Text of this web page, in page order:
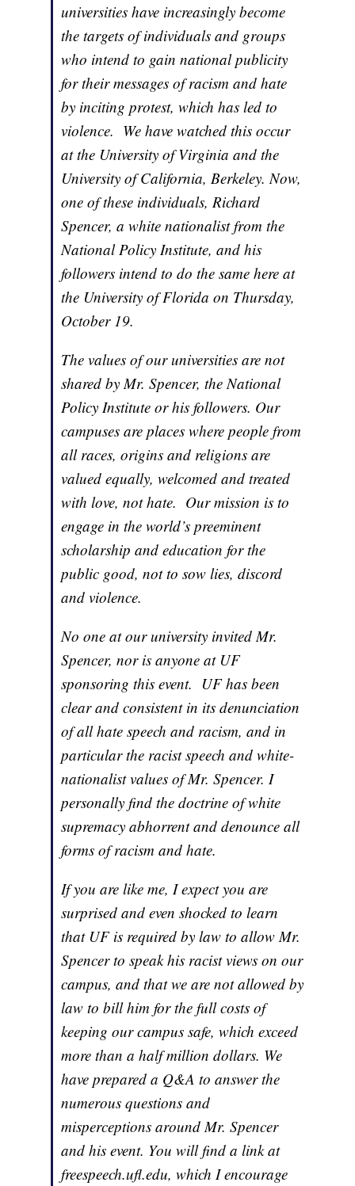
universities have increasingly become
the targets of individuals and groups
who intend to gain national publicity
for their messages of racism and hate
by inciting protest, which has led to
violence. We have watched this occur
at the University of Virginia and the
University of California, Berkeley. Now,
one of these individuals, Richard
Spencer, a white nationalist from the
National Policy Institute, and his
followers intend to do the same here at
the University of Florida on Thursday,
October 19.
The values of our universities are not
shared by Mr. Spencer, the National
Policy Institute or his followers. Our
campuses are places where people from
all races, origins and religions are
valued equally, welcomed and treated
with love, not hate. Our mission is to
engage in the world’s preeminent
scholarship and education for the
public good, not to sow lies, discord
and violence.
No one at our university invited Mr.
Spencer, nor is anyone at UF
sponsoring this event. UF has been
clear and consistent in its denunciation
of all hate speech and racism, and in
particular the racist speech and white-
nationalist values of Mr. Spencer. I
personally find the doctrine of white
supremacy abhorrent and denounce all
forms of racism and hate.
If you are like me, I expect you are
surprised and even shocked to learn
that UF is required by law to allow Mr.
Spencer to speak his racist views on our
campus, and that we are not allowed by
law to bill him for the full costs of
keeping our campus safe, which exceed
more than a half million dollars. We
have prepared a Q&A to answer the
numerous questions and
misperceptions around Mr. Spencer
and his event. You will find a link at
freespeech.ufl.edu, which I encourage